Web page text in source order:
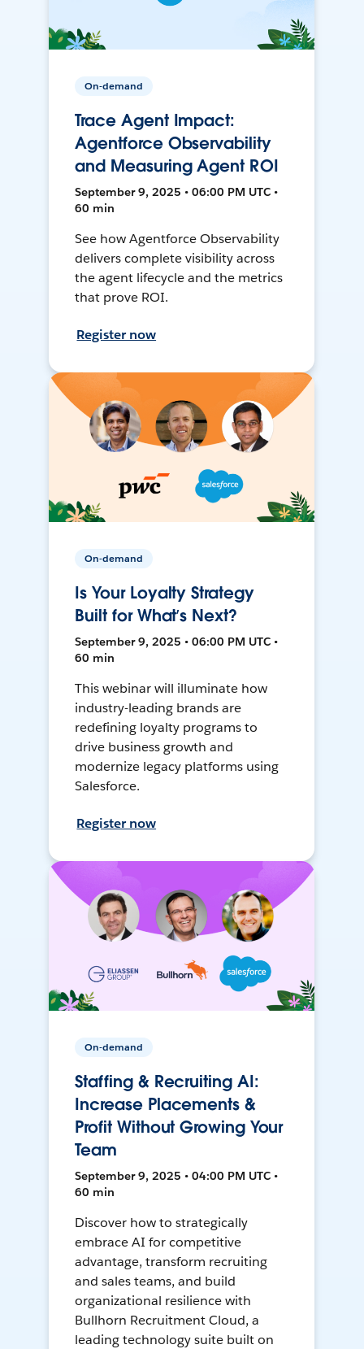
On-demand
Trace Agent Impact:
Agentforce Observability
and Measuring Agent ROI
September 9, 2025 • 06:00 PM UTC •
60 min
See how Agentforce Observability
delivers complete visibility across
the agent lifecycle and the metrics
that prove ROI.
Register now
On-demand
Is Your Loyalty Strategy
Built for What’s Next?
September 9, 2025 • 06:00 PM UTC •
60 min
This webinar will illuminate how
industry-leading brands are
redefining loyalty programs to
drive business growth and
modernize legacy platforms using
Salesforce.
Register now
On-demand
Staffing & Recruiting AI:
Increase Placements &
Profit Without Growing Your
Team
September 9, 2025 • 04:00 PM UTC •
60 min
Discover how to strategically
embrace AI for competitive
advantage, transform recruiting
and sales teams, and build
organizational resilience with
Bullhorn Recruitment Cloud, a
leading technology suite built on